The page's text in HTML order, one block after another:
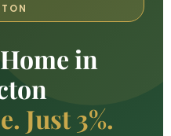
in
Just 3%.